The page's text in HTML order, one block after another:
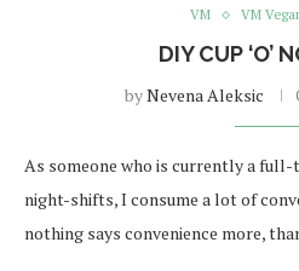
VM VM
DIY CUP ‘O’
byNevena Aleksic
As someone who is currently a
night-shifts, I consume a lot of
nothing says convenience more,